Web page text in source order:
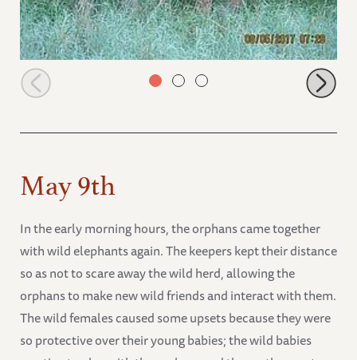
Faraja in the morning browsing on the hill
May 9th
In the early morning hours, the orphans came together
with wild elephants again. The keepers kept their distance
so as not to scare away the wild herd, allowing the
orphans to make new wild friends and interact with them.
The wild females caused some upsets because they were
so protective over their young babies; the wild babies